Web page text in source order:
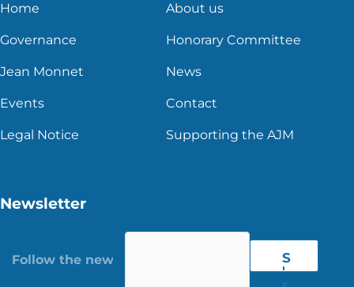
Home About us
Governance Honorary Committee
Jean Monnet News
Events Contact
Legal Notice Supporting the AJM
Newsletter
S
'